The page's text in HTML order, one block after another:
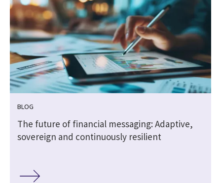
BLOG
The future of financial messaging: Adaptive,
sovereign and continuously resilient